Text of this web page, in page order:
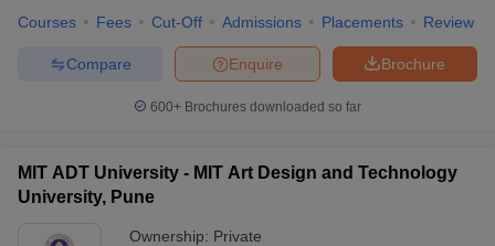
Courses Fees Cut-Off Admissions Placements Review
Brochure
Enquire
Compare
600+ Brochures downloaded so far
MIT ADT University - MIT Art Design and Technology
University, Pune
Ownership: Private